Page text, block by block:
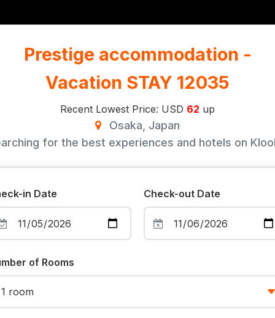
Prestige accommodation -
Vacation STAY 12035
Recent Lowest Price: USD 62 up
Osaka, Japan
for the best experiences and hotels on
in Date Check-out Date
of Rooms